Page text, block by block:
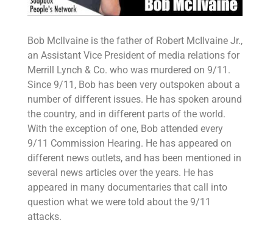
Bob McIlvaine is the father of Robert McIlvaine Jr.,
an Assistant Vice President of media relations for
Merrill Lynch & Co. who was murdered on 9/11.
Since 9/11, Bob has been very outspoken about a
number of different issues. He has spoken around
the country, and in different parts of the world.
With the exception of one, Bob attended every
9/11 Commission Hearing. He has appeared on
different news outlets, and has been mentioned in
several news articles over the years. He has
appeared in many documentaries that call into
question what we were told about the 9/11
attacks.